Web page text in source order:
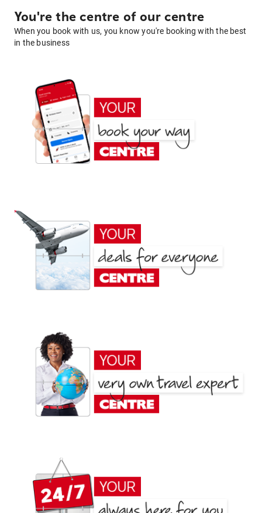
You're the centre of our centre
When you book with us, you know you're booking with the best
in the business